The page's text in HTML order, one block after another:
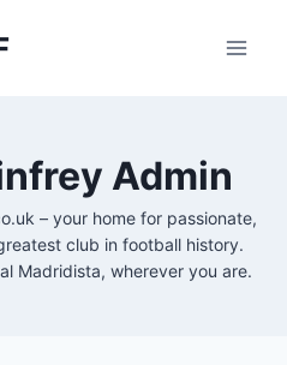
Admin
– your home for passionate,
club in football history.
Madridista, wherever you are.